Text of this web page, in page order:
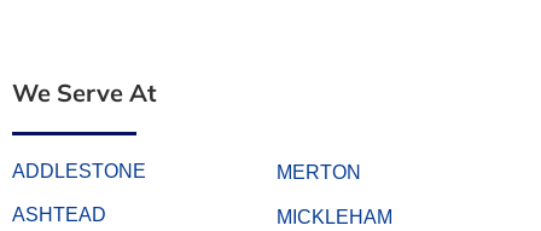
We Serve At
ADDLESTONE
ASHTEAD
MERTON
MICKLEHAM